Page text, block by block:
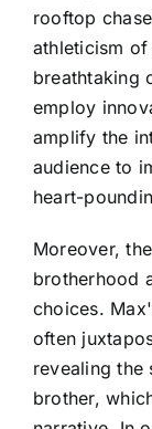
rooftop
athleticism
breathtaking
employ
amplify the
audience to
heart-
Moreover,
brotherhood
choices.
often
revealing the
brother,